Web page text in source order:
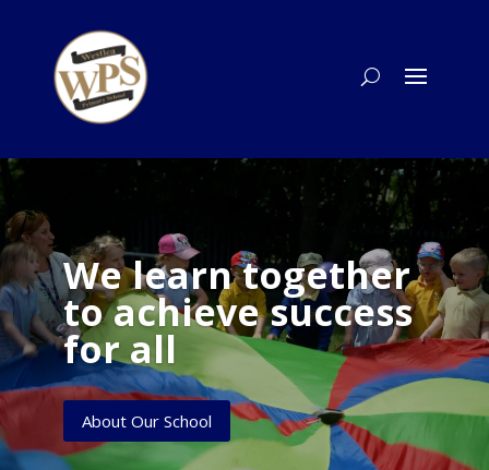
We learn together
to achieve success
for all
About Our School